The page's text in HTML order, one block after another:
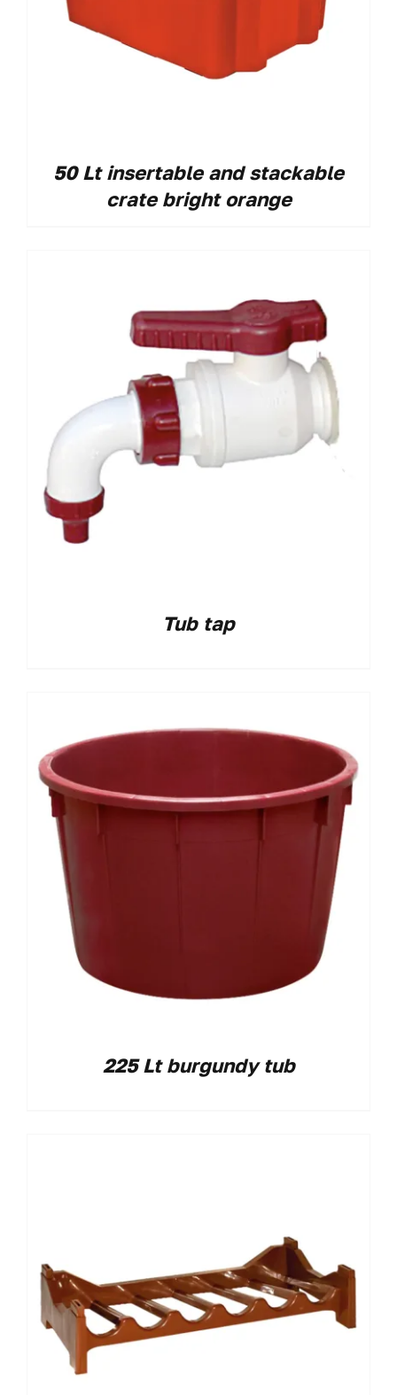
50 Lt insertable and stackable
crate bright orange
Tub tap
225 Lt burgundy tub